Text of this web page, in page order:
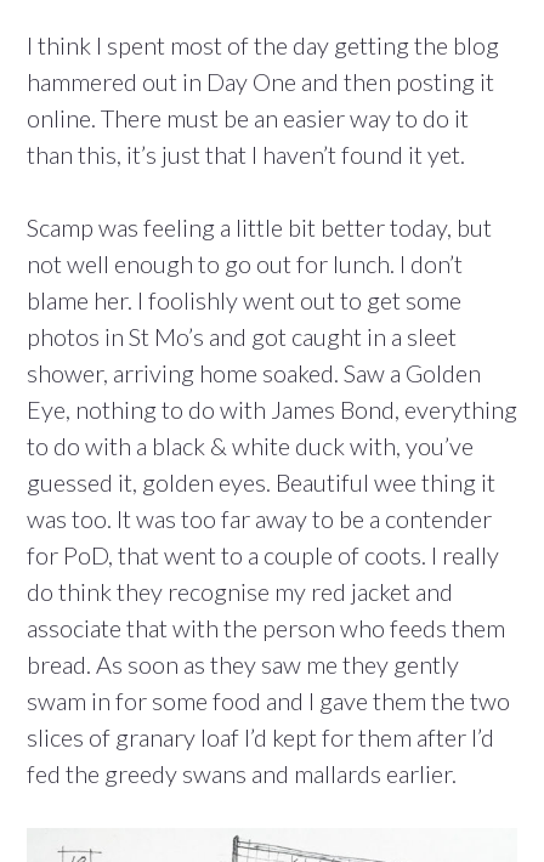
I think I spent most of the day getting the blog
hammered out in Day One and then posting it
online. There must be an easier way to do it
than this, it’s just that I haven’t found it yet.
Scamp was feeling a little bit better today, but
not well enough to go out for lunch. I don’t
blame her. I foolishly went out to get some
photos in St Mo’s and got caught in a sleet
shower, arriving home soaked. Saw a Golden
Eye, nothing to do with James Bond, everything
to do with a black & white duck with, you’ve
guessed it, golden eyes. Beautiful wee thing it
was too. It was too far away to be a contender
for PoD, that went to a couple of coots. I really
do think they recognise my red jacket and
associate that with the person who feeds them
bread. As soon as they saw me they gently
swam in for some food and I gave them the two
slices of granary loaf I’d kept for them after I’d
fed the greedy swans and mallards earlier.